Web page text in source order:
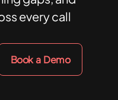
every call
Book a Demo